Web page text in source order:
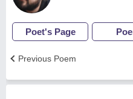
Poet's Page
Previous Poem